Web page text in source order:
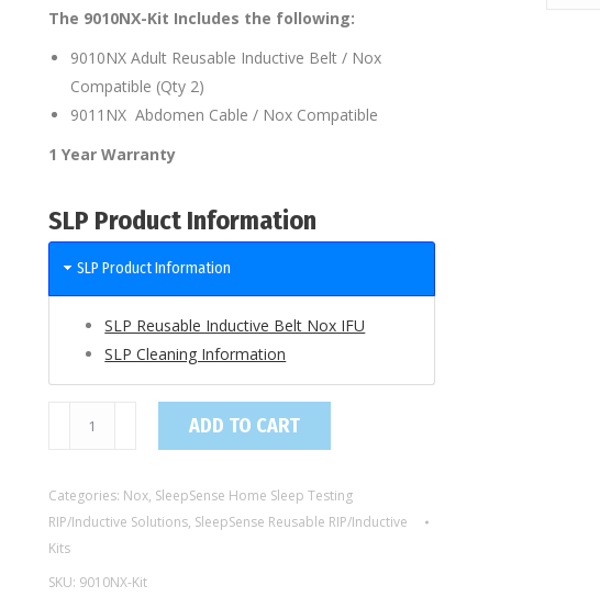
The 9010NX-Kit Includes the following:
9010NX Adult Reusable Inductive Belt / Nox
Compatible (Qty 2)
9011NX Abdomen Cable / Nox Compatible
1 Year Warranty
SLP Product Information
SLP Product Information
SLP Reusable Inductive Belt Nox IFU
SLP Cleaning Information
Adult
Reusable
Inductive
System
ADD TO CART
Categories: Nox, SleepSense Home Sleep Testing
RIP/Inductive Solutions, SleepSense Reusable RIP/Inductive
Kits
SKU: 9010NX-Kit